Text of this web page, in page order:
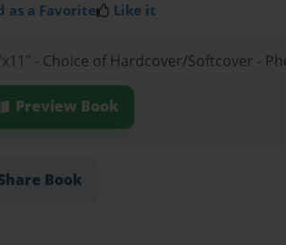
as a Favorite Like it
- Choice of Hardcover/Softcover -
Preview Book
Book